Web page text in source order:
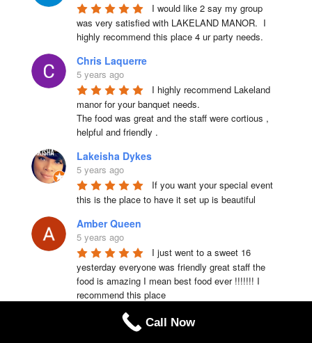
I would like 2 say my group
was very satisfied with LAKELAND MANOR.  I
highly recommend this place 4 ur party needs.
Chris Laquerre
5 years ago
I highly recommend Lakeland
manor for your banquet needs.
The food was great and the staff were cortious ,
helpful and friendly .
Lakeisha Dykes
5 years ago
If you want your special event
this is the place to have it set up is beautiful
Amber Queen
5 years ago
I just went to a sweet 16
yesterday everyone was friendly great staff the
food is amazing I mean best food ever !!!!!!! I
recommend this place
Dorothy Cleft Call Now